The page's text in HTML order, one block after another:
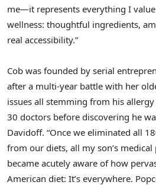
me—it represents everything I
wellness: thoughtful ingredients,
real accessibility.”
Cob was founded by serial
after a multi-year battle with her
issues all stemming from his allergy
30 doctors before discovering he
Davidoff. “Once we eliminated all
from our diets, all my son’s
became acutely aware of how
American diet: It’s everywhere.